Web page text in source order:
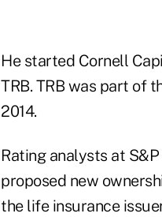
He started Cornell
TRB. TRB was part of
2014.
Rating analysts at
proposed new
the life insurance